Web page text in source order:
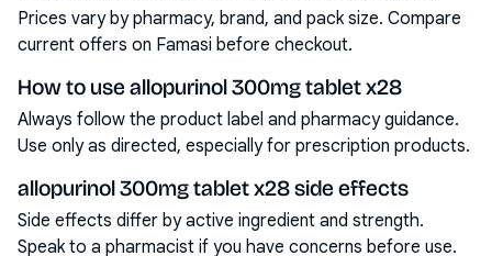
Prices vary by pharmacy, brand, and pack size. Compare
current offers on Famasi before checkout.
How to use allopurinol 300mg tablet x28
Always follow the product label and pharmacy guidance.
Use only as directed, especially for prescription products.
allopurinol 300mg tablet x28 side effects
Side effects differ by active ingredient and strength.
Speak to a pharmacist if you have concerns before use.